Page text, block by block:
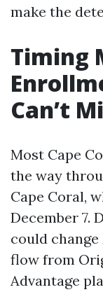
make the
Timing
Can’t
Most Cape
the way
Cape Coral,
December 7.
could change
flow from
Advantage